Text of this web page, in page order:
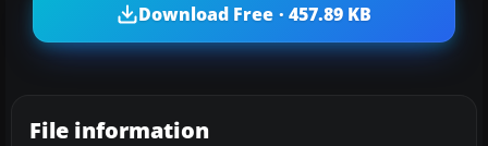
Download Free · 457.89 KB
File information